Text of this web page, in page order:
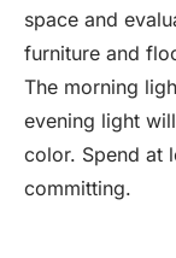
space and
furniture and
The morning
evening light
color. Spend at
committing.